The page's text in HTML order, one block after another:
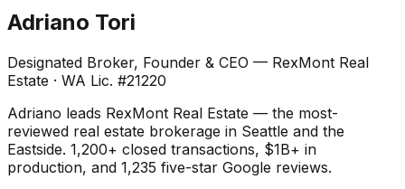
Adriano Tori
Designated Broker, Founder & CEO — RexMont Real
Estate · WA Lic. #21220
Adriano leads RexMont Real Estate — the most-
reviewed real estate brokerage in Seattle and the
Eastside. 1,200+ closed transactions, $1B+ in
production, and 1,235 five-star Google reviews.